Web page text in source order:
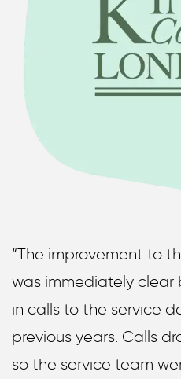
“The improvement to
was immediately
in calls to the service
previous years. Calls
so the service team